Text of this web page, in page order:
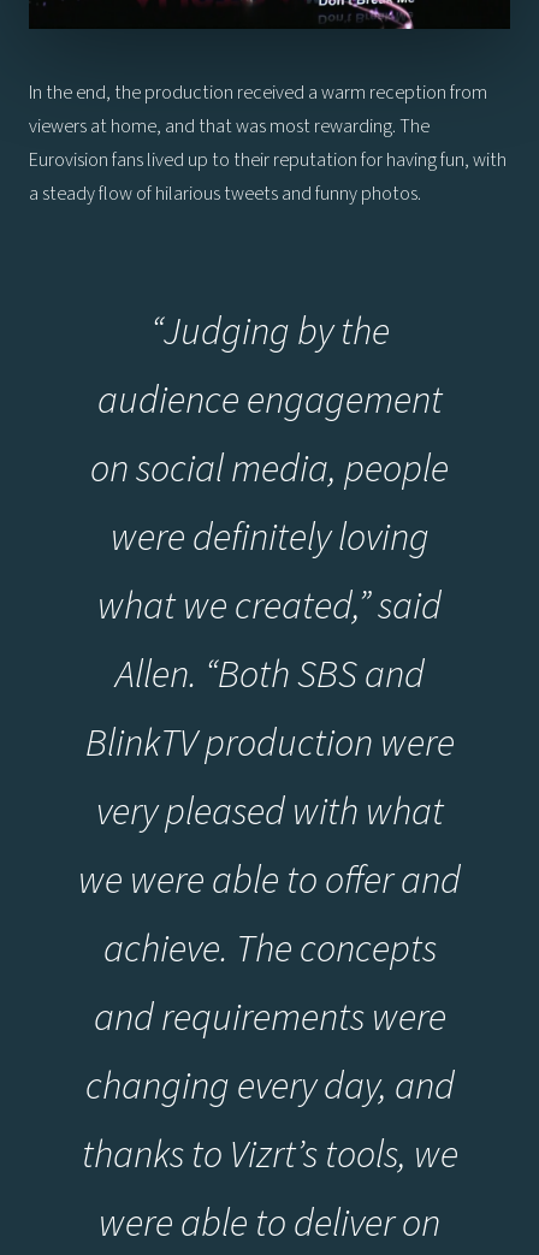
In the end, the production received a warm reception from
viewers at home, and that was most rewarding. The
Eurovision fans lived up to their reputation for having fun, with
a steady flow of hilarious tweets and funny photos.
“Judging by the
audience engagement
on social media, people
were definitely loving
what we created,” said
Allen. “Both SBS and
BlinkTV production were
very pleased with what
we were able to offer and
achieve. The concepts
and requirements were
changing every day, and
thanks to Vizrt’s tools, we
were able to deliver on